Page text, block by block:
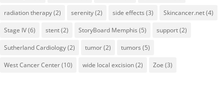
radiation therapy(2) serenity(2) side effects (3) Skincancer.net(4)
Stage IV(6) stent(2) StoryBoard Memphis (5) support(2)
Sutherland Cardiology(2) tumor(2) tumors (5)
West Cancer Center(10) wide local excision(2) Zoe (3)